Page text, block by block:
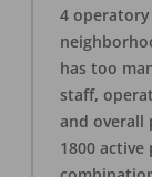
4
has too
staff,
and overall
1800